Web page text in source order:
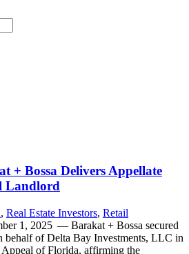
+ Bossa Delivers Appellate
Landlord
, Real Estate Investors, Retail
1, 2025 — Barakat + Bossa secured
behalf of Delta Bay Investments, LLC in
of Florida, affirming the